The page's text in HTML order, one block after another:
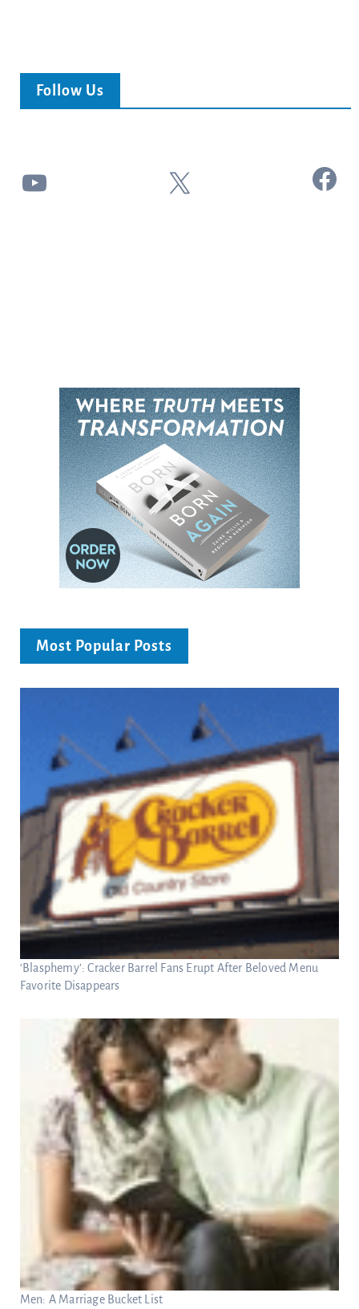
Follow Us
YouTube X Facebook
Most Popular Posts
‘Blasphemy’: Cracker Barrel Fans Erupt After Beloved Menu
Favorite Disappears
Men: A Marriage Bucket List